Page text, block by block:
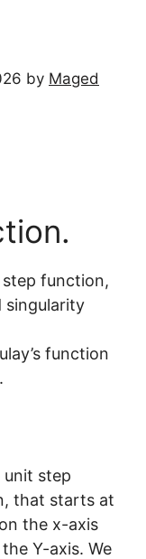
by Maged
function,
singularity
function
unit step
that starts at
the x-axis
Y-axis. We